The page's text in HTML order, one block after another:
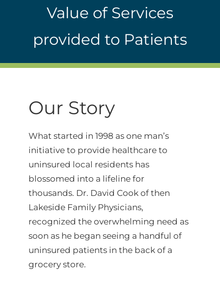
Value of Services
provided to Patients
Our Story
What started in 1998 as one man’s
initiative to provide healthcare to
uninsured local residents has
blossomed into a lifeline for
thousands. Dr. David Cook of then
Lakeside Family Physicians,
recognized the overwhelming need as
soon as he began seeing a handful of
uninsured patients in the back of a
grocery store.